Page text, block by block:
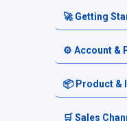
🚀 Getting
Welcome &
Getting Started
Terminology &
⚙️ Account &
Account
Platform Tools
📦 Product &
Product
🛒 Sales